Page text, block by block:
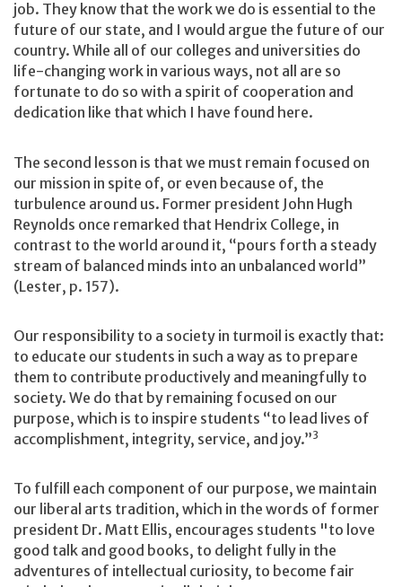
job. They know that the work we do is essential to the
future of our state, and I would argue the future of our
country. While all of our colleges and universities do
life-changing work in various ways, not all are so
fortunate to do so with a spirit of cooperation and
dedication like that which I have found here.
The second lesson is that we must remain focused on
our mission in spite of, or even because of, the
turbulence around us. Former president John Hugh
Reynolds once remarked that Hendrix College, in
contrast to the world around it, “pours forth a steady
stream of balanced minds into an unbalanced world”
(Lester, p. 157).
Our responsibility to a society in turmoil is exactly that:
to educate our students in such a way as to prepare
them to contribute productively and meaningfully to
society. We do that by remaining focused on our
purpose, which is to inspire students “to lead lives of
accomplishment, integrity, service, and joy.”3
To fulfill each component of our purpose, we maintain
our liberal arts tradition, which in the words of former
president Dr. Matt Ellis, encourages students "to love
good talk and good books, to delight fully in the
adventures of intellectual curiosity, to become fair